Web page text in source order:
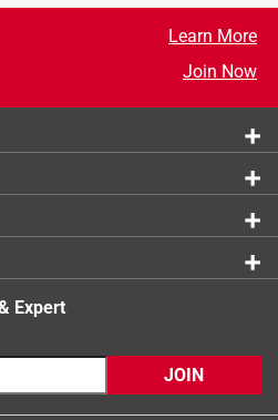
clear difference in everyday
fallen.
Learn More
Join Now
Expert
JOIN